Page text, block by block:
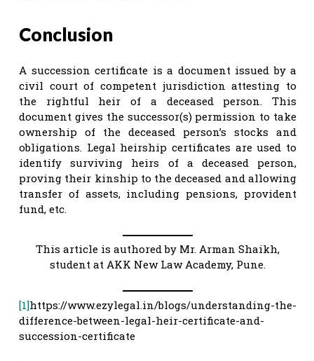
Conclusion
A succession certificate is a document issued by a
civil court of competent jurisdiction attesting to
the rightful heir of a deceased person. This
document gives the successor(s) permission to take
ownership of the deceased person’s stocks and
obligations. Legal heirship certificates are used to
identify surviving heirs of a deceased person,
proving their kinship to the deceased and allowing
transfer of assets, including pensions, provident
fund, etc.
This article is authored by Mr. Arman Shaikh,
student at AKK New Law Academy, Pune.
[1]https://www.ezylegal.in/blogs/understanding-the-
difference-between-legal-heir-certificate-and-
succession-certificate